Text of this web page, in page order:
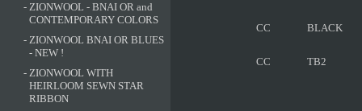
- ZIONWOOL - BNAI OR and
CONTEMPORARY COLORS
- ZIONWOOL BNAI OR BLUES
- NEW !
- ZIONWOOL WITH
HEIRLOOM SEWN STAR
RIBBON
CC BLACK
CC TB2